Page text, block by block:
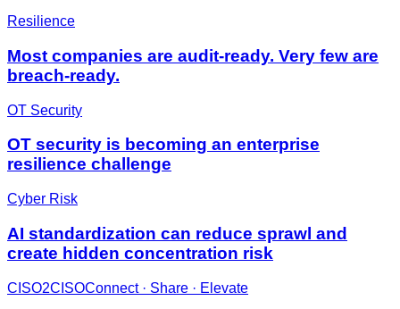
Resilience
Most companies are audit-ready. Very few are
breach-ready.
OT Security
OT security is becoming an enterprise
resilience challenge
Cyber Risk
AI standardization can reduce sprawl and
create hidden concentration risk
CISO2CISOConnect · Share · Elevate